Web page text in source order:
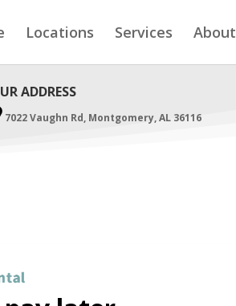
Locations Services About
ADDRESS
7022 Vaughn Rd, Montgomery, AL 36116